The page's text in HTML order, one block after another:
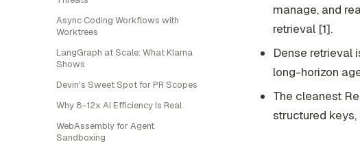
Async Coding Workflows with
Worktrees
LangGraph at Scale: What Klarna
Shows
Devin's Sweet Spot for PR Scopes
Why 8-12x AI Efficiency Is Real
WebAssembly for Agent
Sandboxing
manage, and
retrieval [1].
Dense retrieval
long-horizon
The cleanest
structured keys,